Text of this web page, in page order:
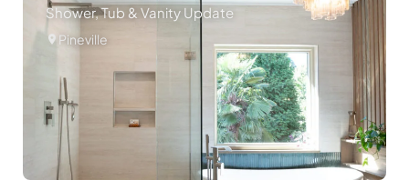
Shower, Tub & Vanity Update
Pineville